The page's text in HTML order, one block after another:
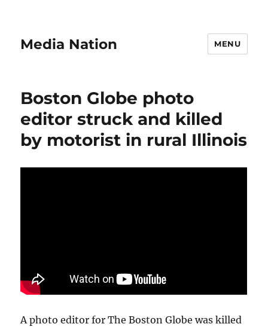
Media Nation MENU
Boston Globe photo
editor struck and killed
by motorist in rural Illinois
A photo editor for The Boston Globe was killed